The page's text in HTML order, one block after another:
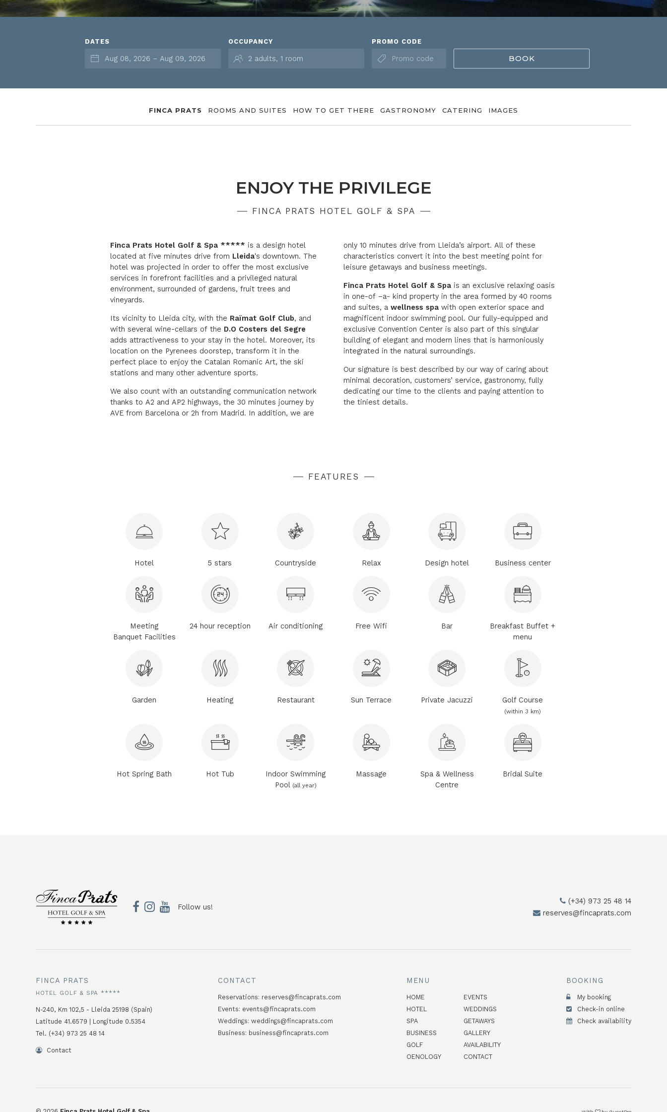
DATES OCCUPANCY PROMO CODE
BOOK
FINCA PRATS ROOMS AND SUITES HOW TO GET THERE GASTRONOMY CATERING IMAGES
ENJOY THE PRIVILEGE
FINCA PRATS HOTEL GOLF & SPA
Finca Prats Hotel Golf & Spa ***** is a design hotel
located at five minutes drive from Lleida's downtown. The
hotel was projected in order to offer the most exclusive
services in forefront facilities and a privileged natural
environment, surrounded of gardens, fruit trees and
vineyards.
Its vicinity to Lleida city, with the Raïmat Golf Club, and
with several wine-cellars of the D.O Costers del Segre
adds attractiveness to your stay in the hotel. Moreover, its
location on the Pyrenees doorstep, transform it in the
perfect place to enjoy the Catalan Romanic Art, the ski
stations and many other adventure sports.
We also count with an outstanding communication network
thanks to A2 and AP2 highways, the 30 minutes journey by
AVE from Barcelona or 2h from Madrid. In addition, we are
only 10 minutes drive from Lleida’s airport. All of these
characteristics convert it into the best meeting point for
leisure getaways and business meetings.
Finca Prats Hotel Golf & Spa is an exclusive relaxing oasis
in one-of –a- kind property in the area formed by 40 rooms
and suites, a wellness spa with open exterior space and
magnificent indoor swimming pool. Our fully-equipped and
exclusive Convention Center is also part of this singular
building of elegant and modern lines that is harmoniously
integrated in the natural surroundings.
Our signature is best described by our way of caring about
minimal decoration, customers’ service, gastronomy, fully
dedicating our time to the clients and paying attention to
the tiniest details.
FEATURES
Hotel 5 stars Countryside Relax Design hotel Business center
Meeting
Banquet Facilities
24 hour reception Air conditioning Free Wifi Bar
Breakfast Buffet +
menu
Garden Heating Restaurant Sun Terrace Private Jacuzzi Golf Course
(within 3 km)
Hot Spring Bath Hot Tub
Indoor Swimming
Pool (all year)
Massage
Spa & Wellness
Centre
Bridal Suite
Follow us!
(+34) 973 25 48 14
reserves@fincaprats.com
FINCA PRATS
HOTEL GOLF & SPA *****
N-240, Km 102,5 - Lleida 25198 (Spain)
Latitude 41.6579 | Longitude 0.5354
Tel. (+34) 973 25 48 14
Contact
CONTACT
Reservations: reserves@fincaprats.com
Events: events@fincaprats.com
Weddings: weddings@fincaprats.com
Business: business@fincaprats.com
MENU
HOME
HOTEL
SPA
BUSINESS
GOLF
OENOLOGY
EVENTS
WEDDINGS
GETAWAYS
GALLERY
AVAILABILITY
CONTACT
BOOKING
My booking
Check-in online
Check availability